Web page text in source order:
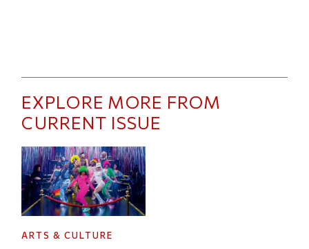
EXPLORE MORE FROM
CURRENT ISSUE
ARTS & CULTURE